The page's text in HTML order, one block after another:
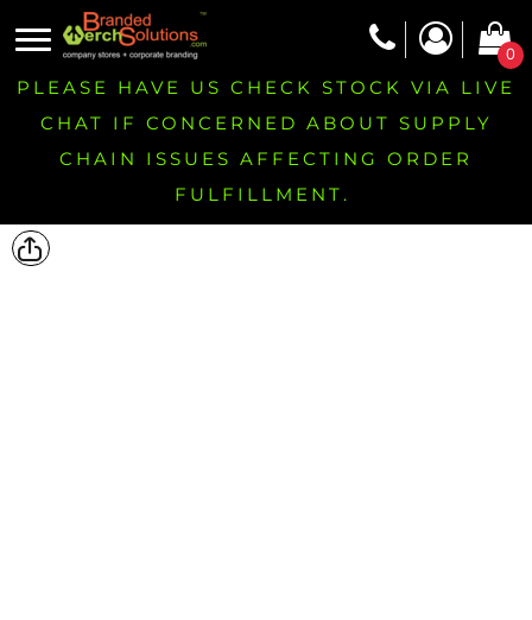
0
PLEASE HAVE US CHECK STOCK VIA LIVE
CHAT IF CONCERNED ABOUT SUPPLY
CHAIN ISSUES AFFECTING ORDER
FULFILLMENT.